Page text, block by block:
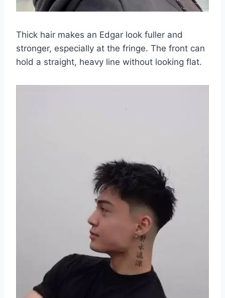
Thick hair makes an Edgar look fuller and
stronger, especially at the fringe. The front can
hold a straight, heavy line without looking flat.